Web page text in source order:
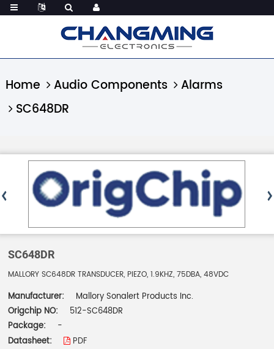
Home Audio Components
Alarms
SC648DR
SC648DR
MALLORY SC648DR TRANSDUCER, PIEZO, 1.9KHZ, 75DBA, 48VDC
Manufacturer:
Mallory Sonalert Products Inc.
Origchip NO:
512-SC648DR
Package:
-
Datasheet:
PDF